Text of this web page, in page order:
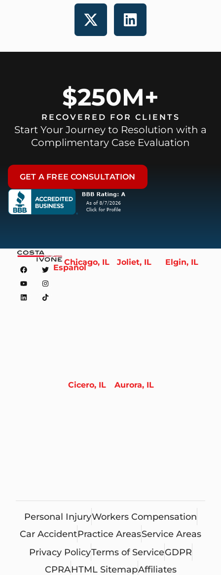
$250M+
RECOVERED FOR CLIENTS
Start Your Journey to Resolution with a
Complimentary Case Evaluation
GET A FREE CONSULTATION
Español
Chicago, IL Joliet, IL Elgin, IL
Cicero, IL Aurora, IL
Personal InjuryWorkers Compensation
Car AccidentPractice AreasService Areas
Privacy PolicyTerms of ServiceGDPR
CPRAHTML SitemapAffiliates